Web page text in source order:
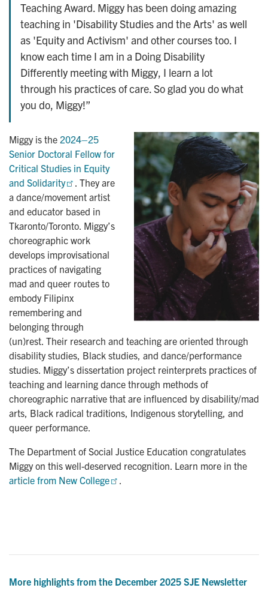
Teaching Award. Miggy has been doing amazing
teaching in 'Disability Studies and the Arts' as well
as 'Equity and Activism' and other courses too. I
know each time I am in a Doing Disability
Differently meeting with Miggy, I learn a lot
through his practices of care. So glad you do what
you do, Miggy!”
Miggy is the 2024–25
Senior Doctoral Fellow for
Critical Studies in Equity
and Solidarity
. They are
a dance/movement artist
and educator based in
Tkaronto/Toronto. Miggy’s
choreographic work
develops improvisational
practices of navigating
mad and queer routes to
embody Filipinx
remembering and
belonging through
(un)rest. Their research and teaching are oriented through
disability studies, Black studies, and dance/performance
studies. Miggy’s dissertation project reinterprets practices of
teaching and learning dance through methods of
choreographic narrative that are influenced by disability/mad
arts, Black radical traditions, Indigenous storytelling, and
queer performance.
The Department of Social Justice Education congratulates
Miggy on this well-deserved recognition. Learn more in the
article from New College
.
More highlights from the December 2025 SJE Newsletter